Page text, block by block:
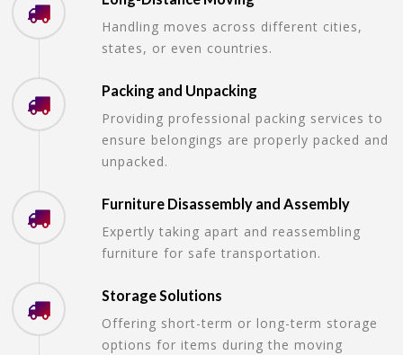
Handling moves across different cities,
states, or even countries.
Packing and Unpacking
Providing professional packing services to
ensure belongings are properly packed and
unpacked.
Furniture Disassembly and Assembly
Expertly taking apart and reassembling
furniture for safe transportation.
Storage Solutions
Offering short-term or long-term storage
options for items during the moving